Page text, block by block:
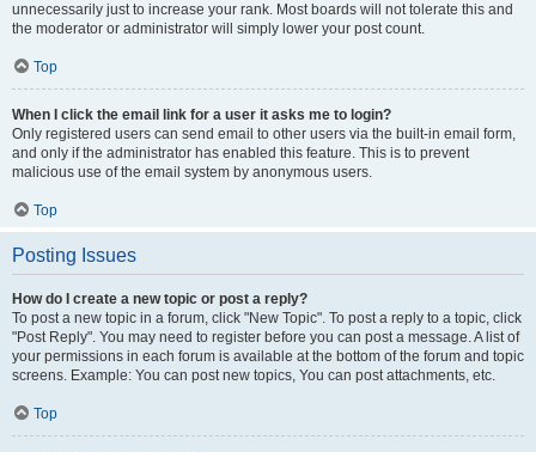
unnecessarily just to increase your rank. Most boards will not tolerate this and
the moderator or administrator will simply lower your post count.
Top
When I click the email link for a user it asks me to login?
Only registered users can send email to other users via the built-in email form,
and only if the administrator has enabled this feature. This is to prevent
malicious use of the email system by anonymous users.
Top
Posting Issues
How do I create a new topic or post a reply?
To post a new topic in a forum, click "New Topic". To post a reply to a topic, click
"Post Reply". You may need to register before you can post a message. A list of
your permissions in each forum is available at the bottom of the forum and topic
screens. Example: You can post new topics, You can post attachments, etc.
Top